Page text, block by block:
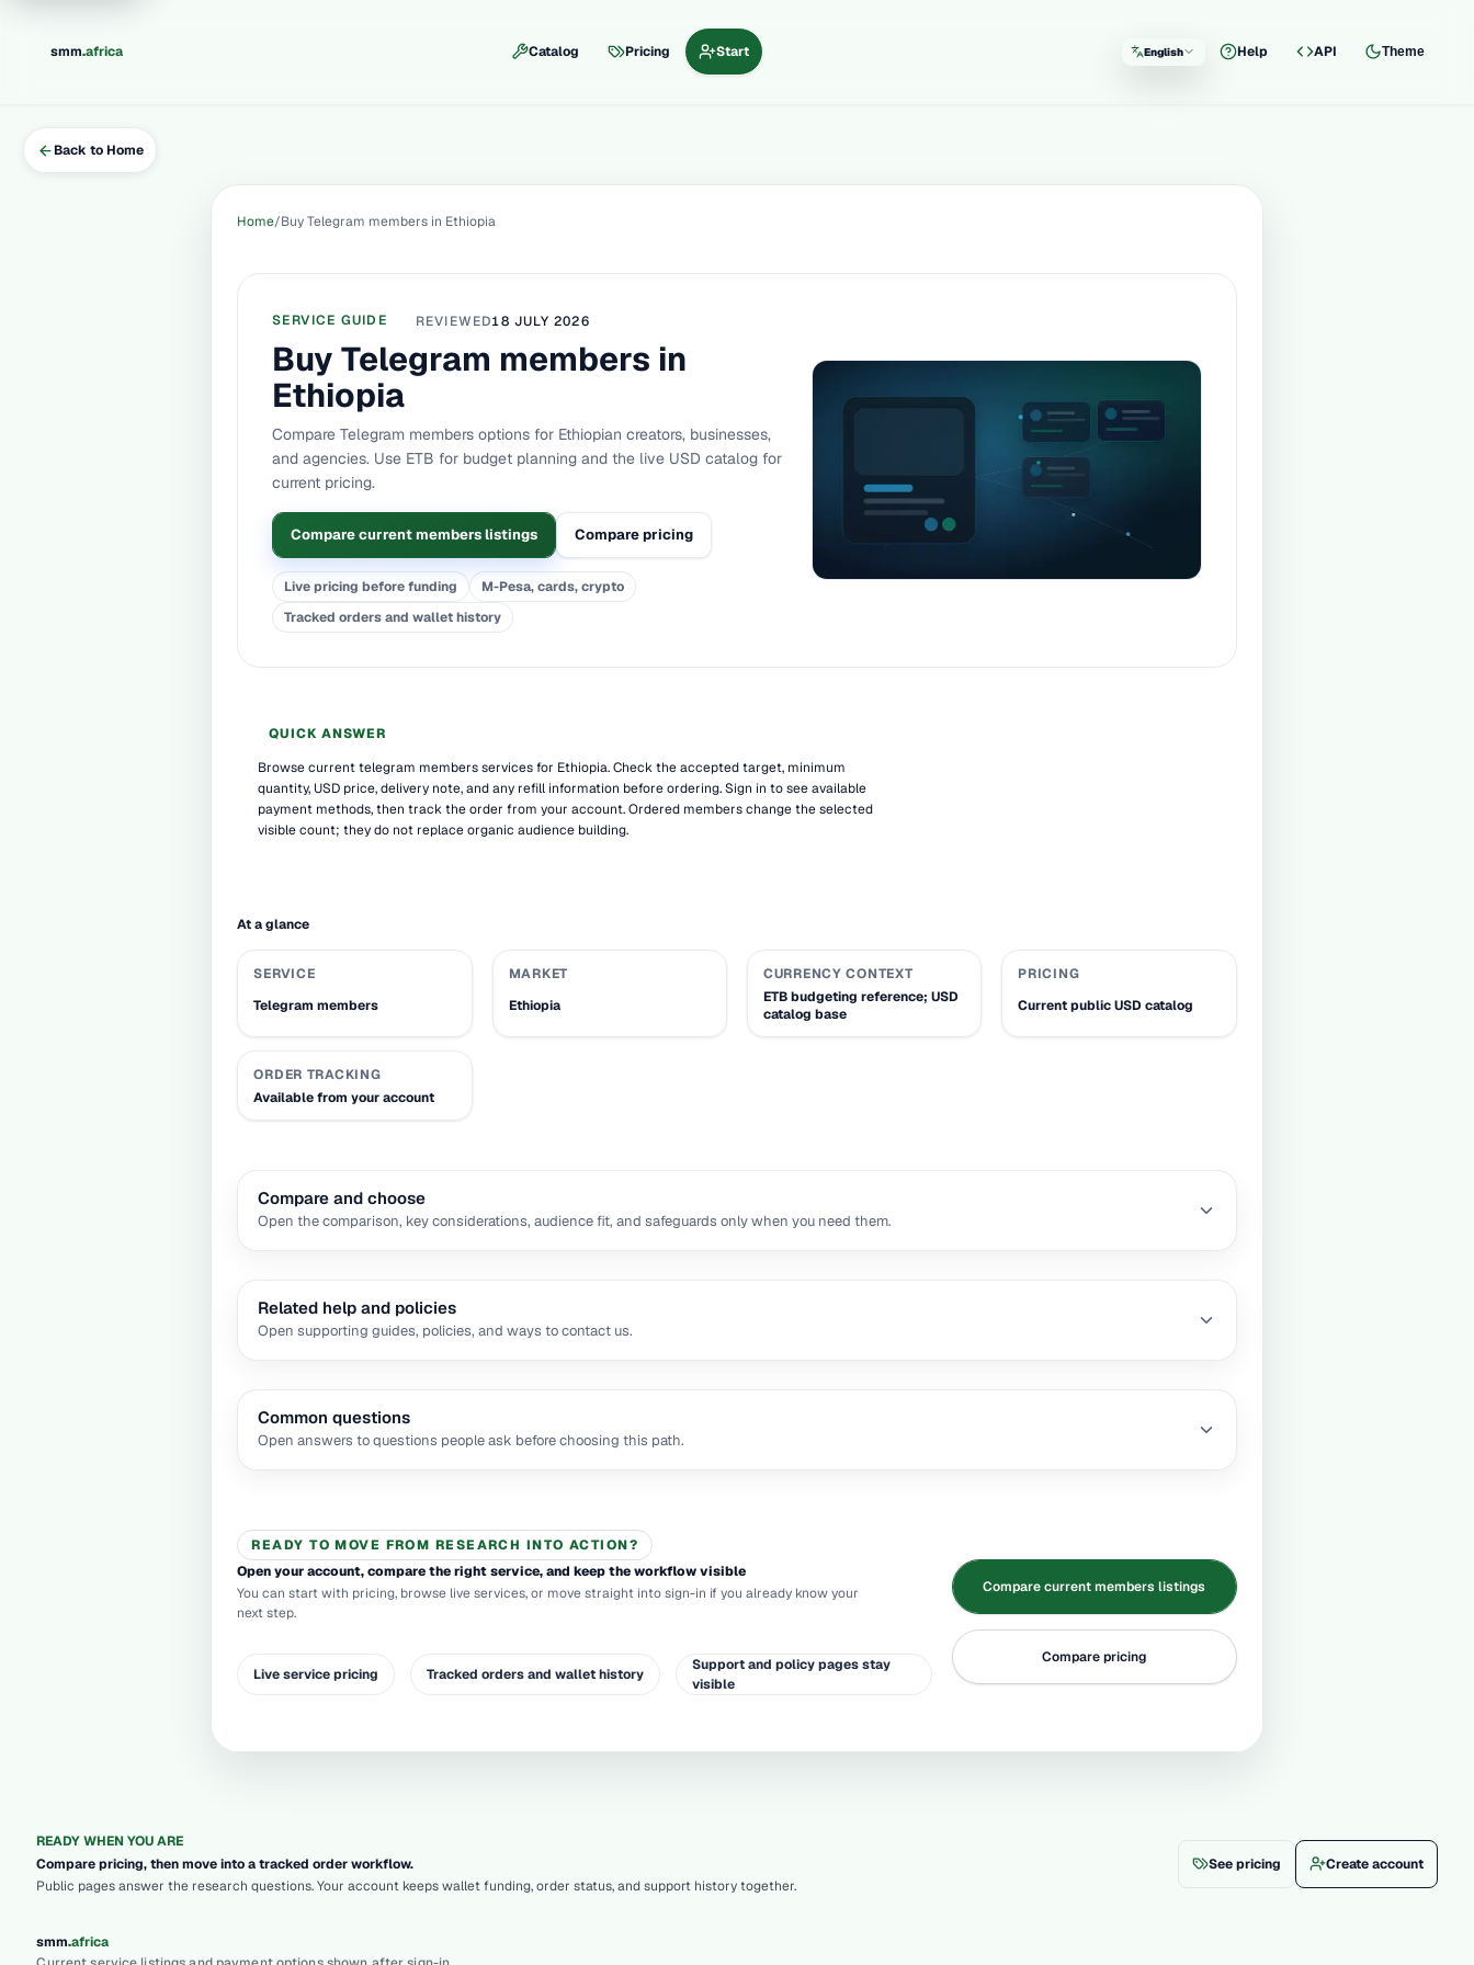
smm.africa Catalog Pricing Start Language
English Help API Theme
Back to Home
Home Buy Telegram members in Ethiopia
SERVICE GUIDE REVIEWED18 JULY 2026
Buy Telegram members in
Ethiopia
Compare Telegram members options for Ethiopian creators, businesses,
and agencies. Use ETB for budget planning and the live USD catalog for
current pricing.
Compare current members listings Compare pricing
Live pricing before funding
M-Pesa, cards, crypto
Tracked orders and wallet history
QUICK ANSWER
Browse current telegram members services for Ethiopia. Check the accepted target, minimum
quantity, USD price, delivery note, and any refill information before ordering. Sign in to see available
payment methods, then track the order from your account. Ordered members change the selected
visible count; they do not replace organic audience building.
At a glance
SERVICE
Telegram members
MARKET
Ethiopia
CURRENCY CONTEXT
ETB budgeting reference; USD
catalog base
PRICING
Current public USD catalog
ORDER TRACKING
Available from your account
Compare and choose
Open the comparison, key considerations, audience fit, and safeguards only when you need them.
Related help and policies
Open supporting guides, policies, and ways to contact us.
Common questions
Open answers to questions people ask before choosing this path.
READY TO MOVE FROM RESEARCH INTO ACTION?
Open your account, compare the right service, and keep the workflow visible
You can start with pricing, browse live services, or move straight into sign-in if you already know your
next step.
Live service pricing Tracked orders and wallet history
Support and policy pages stay
visible
Compare current members listings
Compare pricing
READY WHEN YOU ARE
Compare pricing, then move into a tracked order workflow.
Public pages answer the research questions. Your account keeps wallet funding, order status, and support history together.
See pricing Create account
smm.africa